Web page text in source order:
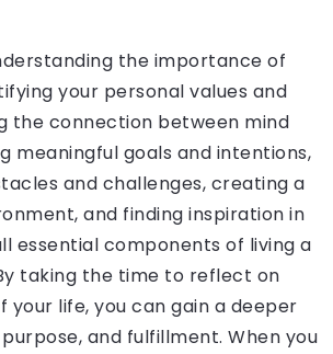
the importance of
your personal values and
the connection between mind
meaningful goals and intentions,
and challenges, creating a
and finding inspiration in
essential components of living a
taking the time to reflect on
your life, you can gain a deeper
and fulfillment. When you